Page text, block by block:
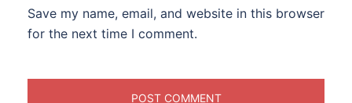
Save my name, email, and website in this browser
for the next time I comment.